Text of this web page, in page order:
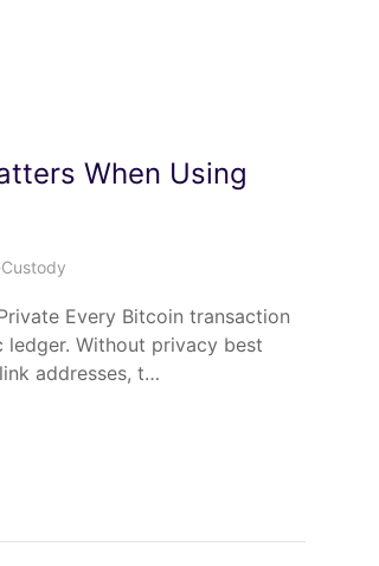
When Using
Every Bitcoin transaction
ledger. Without privacy best
addresses, t…